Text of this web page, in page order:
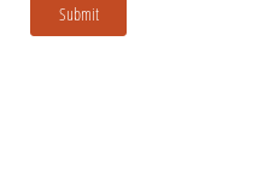
Submit